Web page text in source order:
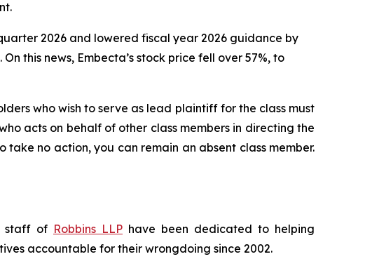
2026 and lowered fiscal year 2026 guidance by
this news, Embecta’s stock price fell over 57%, to
who wish to serve as lead plaintiff for the class must
acts on behalf of other class members in directing the
no action, you can remain an absent class member.
staff of Robbins LLP have been dedicated to helping
accountable for their wrongdoing since 2002.